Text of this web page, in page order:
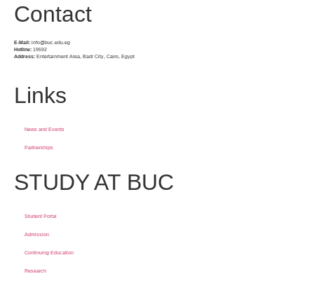
Contact
E-Mail: info@buc.edu.eg
Hotline: 19592
Address: Entertainment Area, Badr City, Cairo, Egypt
Links
News and Events
Partnerships
STUDY AT BUC
Student Portal
Admission
Continuing Education
Research